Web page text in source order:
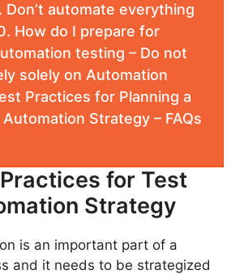
Don’t automate everything
How do I prepare for
testing – Do not
solely on Automation
Practices for Planning a
Strategy – FAQs
for Test
Strategy
is an important part of a
and it needs to be strategized